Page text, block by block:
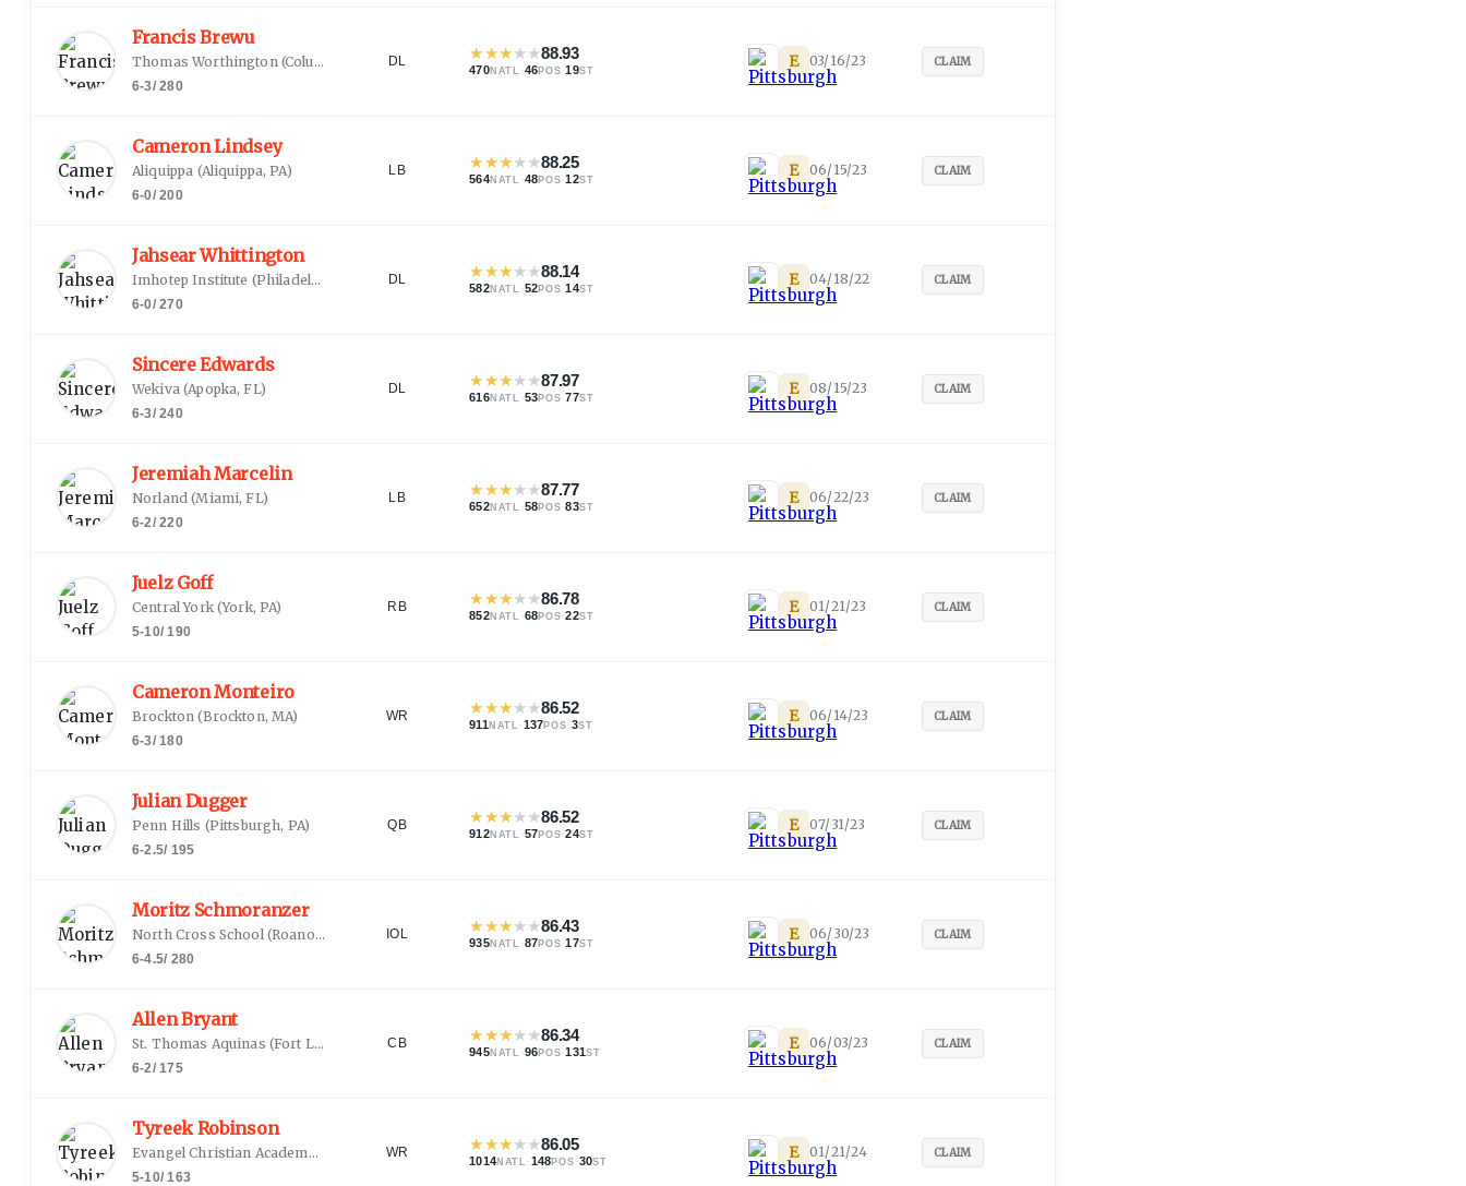
Francis Brewu
Thomas Worthington (Columbus, OH
6-3/280
DL ★★★★★88.93
470NATL ·46POS·19ST E 03/16/23 CLAIM
Cameron Lindsey
Aliquippa (Aliquippa, PA)
6-0/200
LB ★★★★★88.25
564NATL ·48POS·12ST E 06/15/23 CLAIM
Jahsear Whittington
Imhotep Institute (Philadelphia, PA
6-0/270
DL ★★★★★88.14
582NATL ·52POS·14ST E 04/18/22 CLAIM
Sincere Edwards
Wekiva (Apopka, FL)
6-3/240
DL ★★★★★87.97
616NATL ·53POS·77ST E 08/15/23 CLAIM
Jeremiah Marcelin
Norland (Miami, FL)
6-2/220
LB ★★★★★87.77
652NATL ·58POS·83ST E 06/22/23 CLAIM
Juelz Goff
Central York(York, PA)
5-10/ 190
RB ★★★★★86.78
852NATL ·68POS·22ST E 01/21/23 CLAIM
Cameron Monteiro
Brockton (Brockton, MA)
6-3/ 180
WR ★★★★★86.52
911 NATL ·137POS· 3ST E 06/14/23 CLAIM
Julian Dugger
Penn Hills (Pittsburgh, PA)
6-2.5/ 195
QB ★★★★★86.52
912NATL ·57POS·24ST E 07/31/23 CLAIM
Moritz Schmoranzer
North Cross School (Roanoke, VA
6-4.5/ 280
IOL ★★★★★86.43
935NATL ·87POS·17ST E 06/30/23 CLAIM
Allen Bryant
St. Thomas Aquinas (Fort Lauderdale, FL )
6-2/ 175
CB ★★★★★86.34
945NATL ·96POS·131ST E 06/03/23 CLAIM
Tyreek Robinson
Evangel Christian Academy( Shreveport, LA
5-10/ 163
WR ★★★★★86.05
1014NATL ·148POS ·30ST E 01/21/24 CLAIM